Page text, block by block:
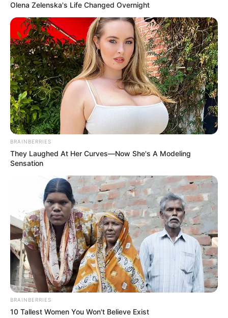
Olena Zelenska's Life Changed Overnight
BRAINBERRIES
They Laughed At Her Curves—Now She's A Modeling
Sensation
BRAINBERRIES
10 Tallest Women You Won't Believe Exist